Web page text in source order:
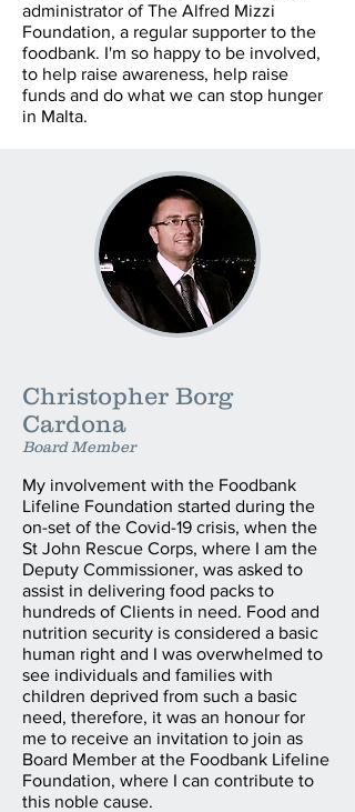
administrator of The Alfred Mizzi
Foundation, a regular supporter to the
foodbank. I'm so happy to be involved,
to help raise awareness, help raise
funds and do what we can stop hunger
in Malta.
Christopher Borg
Cardona
Board Member
My involvement with the Foodbank
Lifeline Foundation started during the
on-set of the Covid-19 crisis, when the
St John Rescue Corps, where I am the
Deputy Commissioner, was asked to
assist in delivering food packs to
hundreds of Clients in need. Food and
nutrition security is considered a basic
human right and I was overwhelmed to
see individuals and families with
children deprived from such a basic
need, therefore, it was an honour for
me to receive an invitation to join as
Board Member at the Foodbank Lifeline
Foundation, where I can contribute to
this noble cause.